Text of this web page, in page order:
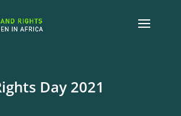
Day 2021